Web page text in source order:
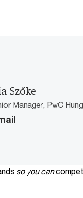
Szőke
Manager, PwC
so you can